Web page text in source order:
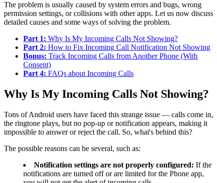
The problem is usually caused by system errors and bugs, wrong
permission settings, or collisions with other apps. Let us now discuss
detailed causes and some ways of solving the problem.
Part 1: Why Is My Incoming Calls Not Showing?
Part 2: How to Fix Incoming Call Notification Not Showing
Bonus: Track Incoming Calls from Another Phone (With
Consent)
Part 4: FAQs about Incoming Calls
Why Is My Incoming Calls Not Showing?
Tons of Android users have faced this strange issue — calls come in,
the ringtone plays, but no pop-up or notification appears, making it
impossible to answer or reject the call. So, what's behind this?
The possible reasons can be several, such as:
Notification settings are not properly configured: If the
notifications are turned off or are limited for the Phone app,